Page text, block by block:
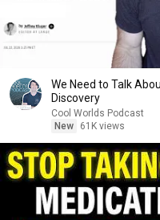
We Need to Talk
Discovery
Cool Worlds Podcast
New
61K views